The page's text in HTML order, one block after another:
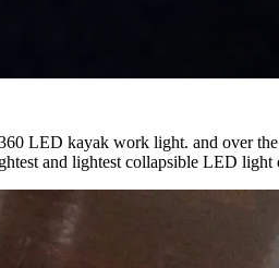
LED kayak work light. and over
and lightest collapsible LED light